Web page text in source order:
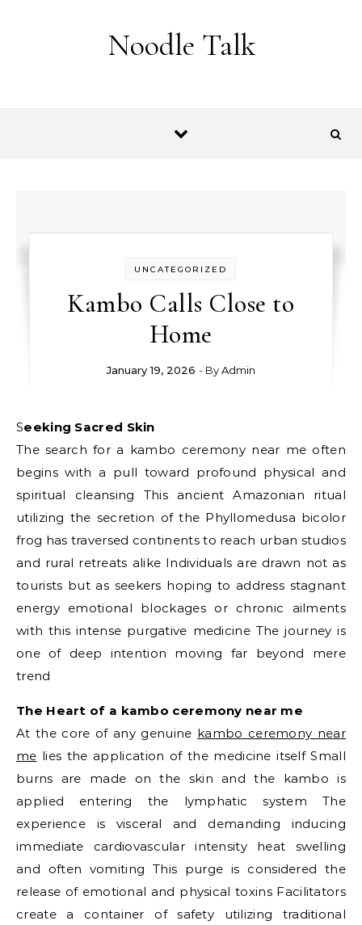
Noodle Talk
UNCATEGORIZED
Kambo Calls Close to
Home
January 19, 2026 - ByAdmin
Seeking Sacred Skin
The search for a kambo ceremony near me often
begins with a pull toward profound physical and
spiritual cleansing This ancient Amazonian ritual
utilizing the secretion of the Phyllomedusa bicolor
frog has traversed continents to reach urban studios
and rural retreats alike Individuals are drawn not as
tourists but as seekers hoping to address stagnant
energy emotional blockages or chronic ailments
with this intense purgative medicine The journey is
one of deep intention moving far beyond mere
trend
The Heart of a kambo ceremony near me
At the core of any genuine kambo ceremony near
me lies the application of the medicine itself Small
burns are made on the skin and the kambo is
applied entering the lymphatic system The
experience is visceral and demanding inducing
immediate cardiovascular intensity heat swelling
and often vomiting This purge is considered the
release of emotional and physical toxins Facilitators
create a container of safety utilizing traditional